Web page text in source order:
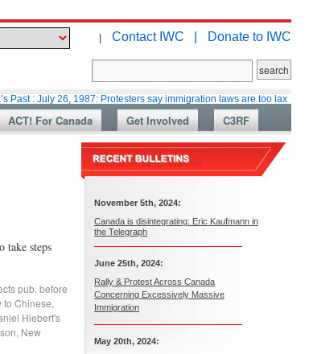
| Contact IWC | Donate to IWC
26, 1987: Protesters say immigration laws are too lax
ACT! For Canada Get Involved C3RF
take steps
pub. before
to Chinese,
Hiebert's
, New
November 5th, 2024:
Canada is disintegrating: Eric Kaufmann in
the Telegraph
June 25th, 2024:
Rally & Protest Across Canada
Concerning Excessively Massive
Immigration
May 20th, 2024: